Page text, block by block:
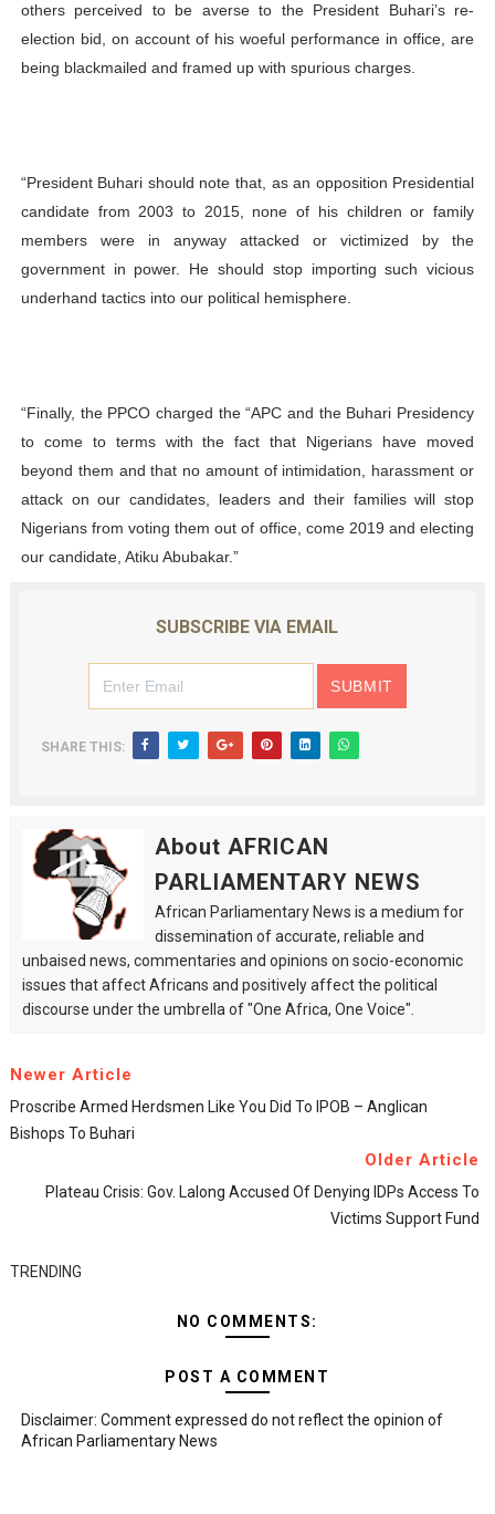
others perceived to be averse to the President Buhari’s re-
election bid, on account of his woeful performance in office, are
being blackmailed and framed up with spurious charges.
“President Buhari should note that, as an opposition Presidential
candidate from 2003 to 2015, none of his children or family
members were in anyway attacked or victimized by the
government in power. He should stop importing such vicious
underhand tactics into our political hemisphere.
“Finally, the PPCO charged the “APC and the Buhari Presidency
to come to terms with the fact that Nigerians have moved
beyond them and that no amount of intimidation, harassment or
attack on our candidates, leaders and their families will stop
Nigerians from voting them out of office, come 2019 and electing
our candidate, Atiku Abubakar.”
SUBSCRIBE VIA EMAIL
SHARE THIS:
About AFRICAN
PARLIAMENTARY NEWS
African Parliamentary News is a medium for
dissemination of accurate, reliable and
unbaised news, commentaries and opinions on socio-economic
issues that affect Africans and positively affect the political
discourse under the umbrella of "One Africa, One Voice".
Newer Article
Proscribe Armed Herdsmen Like You Did To IPOB – Anglican
Bishops To Buhari
Older Article
Plateau Crisis: Gov. Lalong Accused Of Denying IDPs Access To
Victims Support Fund
TRENDING
NO COMMENTS:
POST A COMMENT
Disclaimer: Comment expressed do not reflect the opinion of
African Parliamentary News